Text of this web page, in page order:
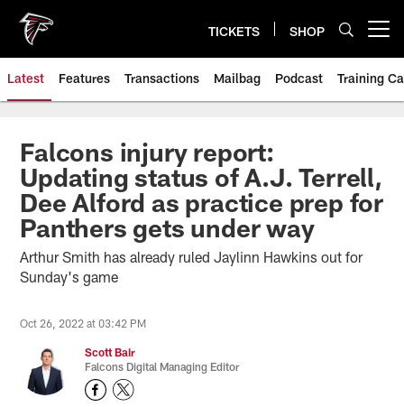
main
content
TICKETS SHOP
Latest Features Transactions Mailbag Podcast Training
Falcons injury report:
Updating status of A.J. Terrell,
Dee Alford as practice prep for
Panthers gets under way
Arthur Smith has already ruled Jaylinn Hawkins out for
Sunday's game
Oct 26, 2022 at 03:42 PM
Scott Bair
Falcons Digital Managing Editor